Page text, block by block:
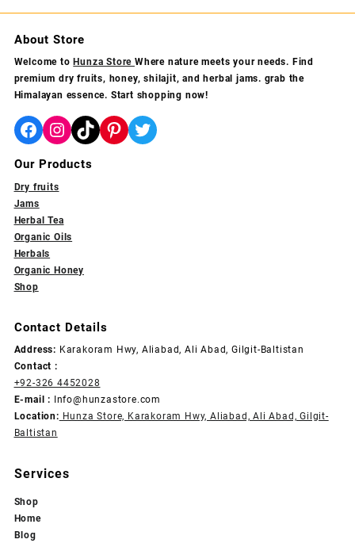
About Store
Welcome to Hunza Store Where nature meets your needs. Find
premium dry fruits, honey, shilajit, and herbal jams. grab the
Himalayan essence. Start shopping now!
Facebook
Instagram
TikTokPinterest
Twitter
Our Products
Dry fruits
Jams
Herbal Tea
Organic Oils
Herbals
Organic Honey
Shop
Contact Details
Address: Karakoram Hwy, Aliabad, Ali Abad, Gilgit-Baltistan
Contact :
+92-326 4452028
E-mail : Info@hunzastore.com
Location: Hunza Store, Karakoram Hwy, Aliabad, Ali Abad, Gilgit-
Baltistan
Services
Shop
Home
Blog